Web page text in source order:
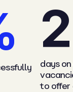
2
days
to offer